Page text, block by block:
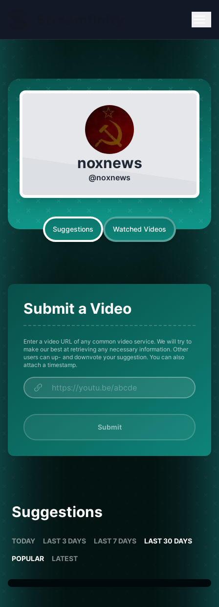
noxnews
@noxnews
Suggestions Watched Videos
Submit a Video
Enter a video URL of any common video service. We will try to
make our best at retrieving any necessary information. Other
users can up- and downvote your suggestion. You can also
attach a timestamp.
Submit
Suggestions
TODAY LAST 3 DAYS LAST 7 DAYS LAST 30 DAYS
POPULAR LATEST